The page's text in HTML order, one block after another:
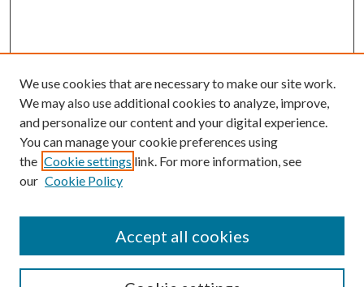
SEARCH
We use cookies that are necessary to make our site work.
We may also use additional cookies to analyze, improve,
and personalize our content and your digital experience.
You can manage your cookie preferences using
the Cookie settings link. For more information, see
our Cookie Policy
Accept all cookies